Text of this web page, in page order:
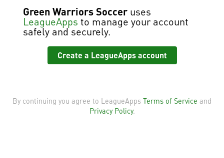
Green Warriors Soccer uses
LeagueApps to manage your account
safely and securely.
Create a LeagueApps account
By continuing you agree to LeagueApps Terms of Service and
Privacy Policy.